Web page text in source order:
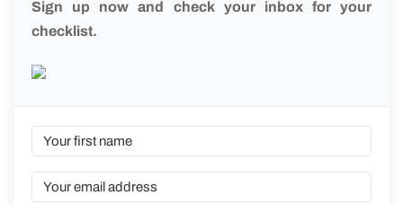
Sign up now and check your inbox for your
checklist.